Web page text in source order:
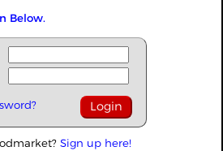
Below.
Sign up here!